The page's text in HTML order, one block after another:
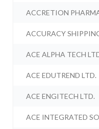
ACCRETION
ACCURACY
ACE ALPHA TECH
ACE EDUTREND LTD.
ACE ENGITECH LTD.
ACE INTEGRATED